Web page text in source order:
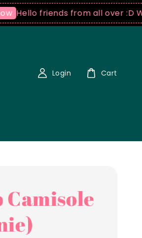
friends from all over :D We ship
Login Cart
Camisole